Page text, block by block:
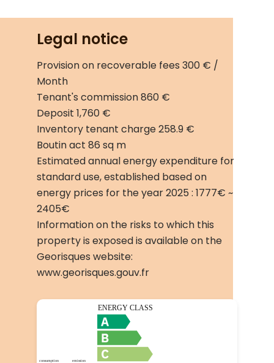
Legal notice
Provision on recoverable fees 300 € /
Month
Tenant's commission860 €
Deposit 1,760 €
Inventory tenant charge258.9 €
Boutin act 86 sq m
Estimated annual energy expenditure for
standard use, established based on
energy prices for the year 2025 : 1777€ ~
2405€
Information on the risks to which this
property is exposed is available on the
Georisques website:
www.georisques.gouv.fr